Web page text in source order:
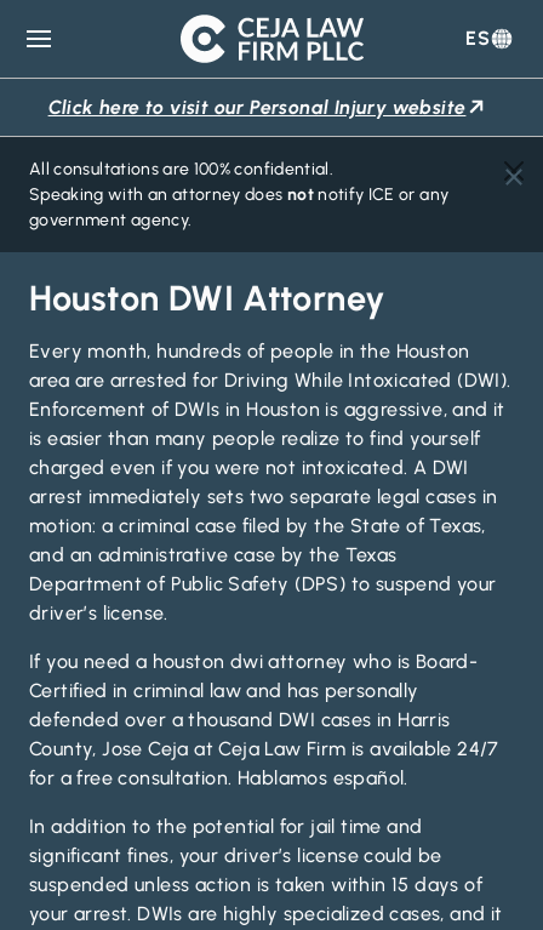
Ceja
Law
Firm
ES
Click here to visit our Personal Injury website
All consultations are 100% confidential.
Speaking with an attorney does notnotify ICE or any
government agency.
Houston DWI Attorney
Every month, hundreds of people in the Houston
area are arrested for Driving While Intoxicated (DWI).
Enforcement of DWIs in Houston is aggressive, and it
is easier than many people realize to find yourself
charged even if you were not intoxicated. A DWI
arrest immediately sets two separate legal cases in
motion: a criminal case filed by the State of Texas,
and an administrative case by the Texas
Department of Public Safety (DPS) to suspend your
driver’s license.
If you need a houston dwi attorney who is Board-
Certified in criminal law and has personally
defended over a thousand DWI cases in Harris
County, Jose Ceja at Ceja Law Firm is available 24/7
for a free consultation. Hablamos español.
In addition to the potential for jail time and
significant fines, your driver’s license could be
suspended unless action is taken within 15 days of
your arrest. DWIs are highly specialized cases, and it